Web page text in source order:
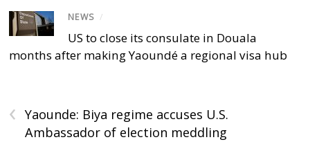
NEWS /
US to close its consulate in Douala
months after making Yaoundé a regional visa hub
‹
Yaounde: Biya regime accuses U.S.
Ambassador of election meddling